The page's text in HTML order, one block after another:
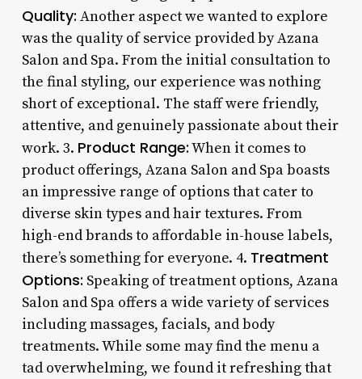
Quality: Another aspect we wanted to explore
was the quality of service provided by Azana
Salon and Spa. From the initial consultation to
the final styling, our experience was nothing
short of exceptional. The staff were friendly,
attentive, and genuinely passionate about their
work. 3. Product Range:When it comes to
product offerings, Azana Salon and Spa boasts
an impressive range of options that cater to
diverse skin types and hair textures. From
high-end brands to affordable in-house labels,
there’s something for everyone. 4. Treatment
Options: Speaking of treatment options, Azana
Salon and Spa offers a wide variety of services
including massages, facials, and body
treatments. While some may find the menu a
tad overwhelming, we found it refreshing that